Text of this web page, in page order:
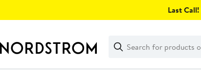
Last Call!
Search
Clear
Clear
Search